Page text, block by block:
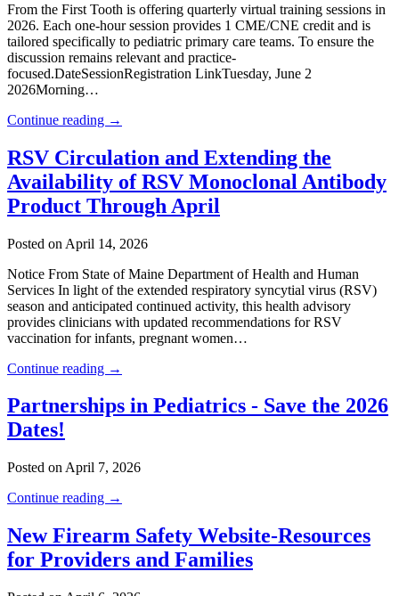
From the First Tooth is offering quarterly virtual training sessions in
2026. Each one-hour session provides 1 CME/CNE credit and is
tailored specifically to pediatric primary care teams. To ensure the
discussion remains relevant and practice-
focused.DateSessionRegistration LinkTuesday, June 2
2026Morning…
Continue reading →
RSV Circulation and Extending the
Availability of RSV Monoclonal Antibody
Product Through April
Posted on April 14, 2026
Notice From State of Maine Department of Health and Human
Services In light of the extended respiratory syncytial virus (RSV)
season and anticipated continued activity, this health advisory
provides clinicians with updated recommendations for RSV
vaccination for infants, pregnant women…
Continue reading →
Partnerships in Pediatrics - Save the 2026
Dates!
Posted on April 7, 2026
Continue reading →
New Firearm Safety Website-Resources
for Providers and Families